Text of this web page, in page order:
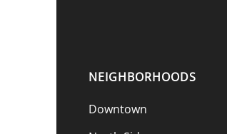
NEIGHBORHOODS
Downtown